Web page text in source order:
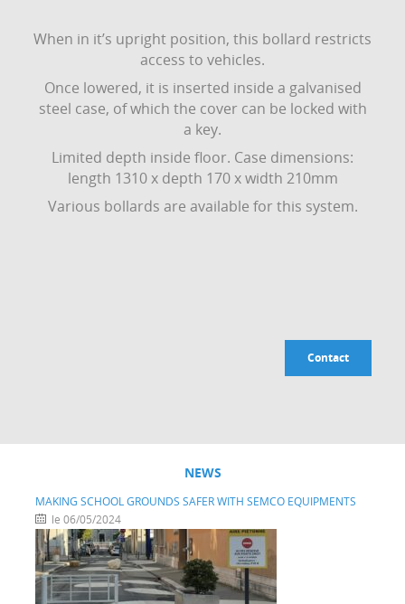
When in it’s upright position, this bollard restricts
access to vehicles.
Once lowered, it is inserted inside a galvanised
steel case, of which the cover can be locked with
a key.
Limited depth inside floor. Case dimensions:
length 1310 x depth 170 x width 210mm
Various bollards are available for this system.
Contact
NEWS
MAKING SCHOOL GROUNDS SAFER WITH SEMCO EQUIPMENTS
le 06/05/2024